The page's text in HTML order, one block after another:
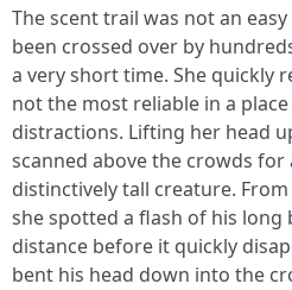
The scent trail was not an
been crossed over by
a very short time. She quickly
not the most reliable in a
distractions. Lifting her head
scanned above the crowds
distinctively tall creature.
she spotted a flash of his long
distance before it quickly
bent his head down into the